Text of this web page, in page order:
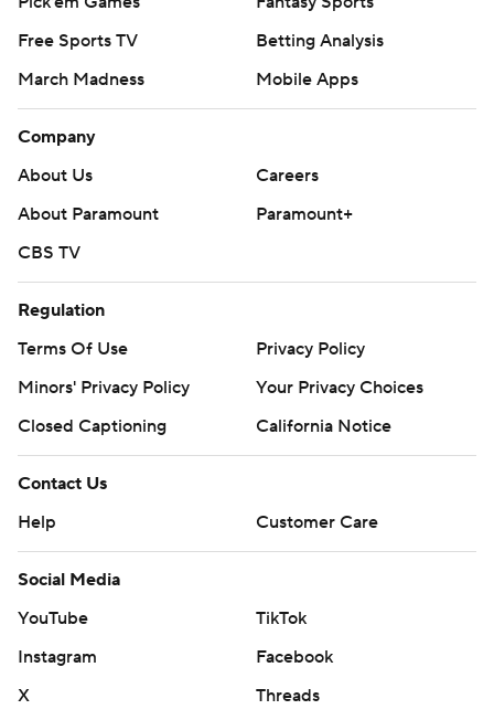
Free Sports TV
Betting Analysis
March Madness
Mobile Apps
Company
About Us
Careers
About Paramount
Paramount+
CBS TV
Regulation
Terms Of Use
Privacy Policy
Minors' Privacy Policy
Your Privacy Choices
Closed Captioning
California Notice
Contact Us
Help
Customer Care
Social Media
YouTube
TikTok
Instagram
Facebook
X
Threads